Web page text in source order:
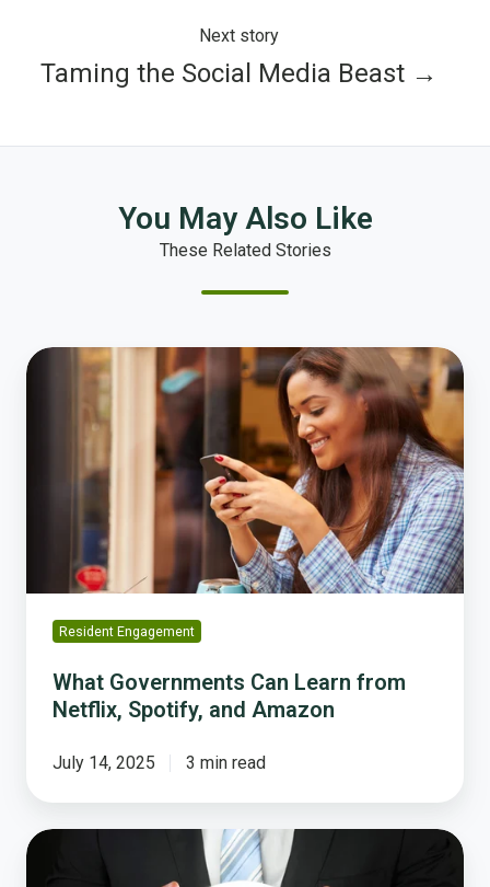
Next story
Taming the Social Media Beast →
You May Also Like
These Related Stories
What
Governments
Amazon
Resident Engagement
What Governments Can Learn from
Netflix, Spotify, and Amazon
July 14, 2025 3 min read
Where